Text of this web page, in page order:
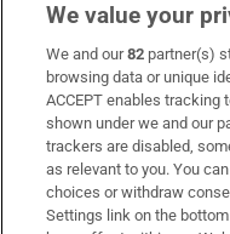
Subscribe
Support
About Us
Irish Times Products
We value your
We and our82 partner(s)
browsing data or unique
ACCEPT enables
shown under we and our
trackers are disabled,
as relevant to you. You
choices or withdraw
Settings link on the